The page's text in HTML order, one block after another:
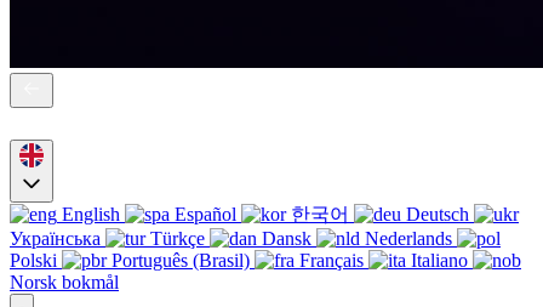
English Español 한국어
Deutsch
Українська
Türkçe Dansk
Nederlands
Polski
Português (Brasil) Français
Italiano
Norsk bokmål